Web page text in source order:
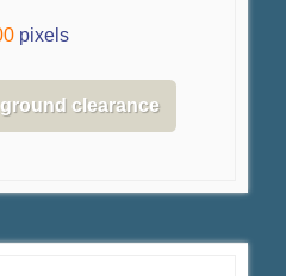
pixels
clearance